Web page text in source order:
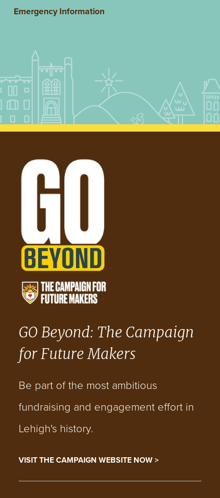
Emergency Information
GO Beyond: The Campaign
for Future Makers
Be part of the most ambitious
fundraising and engagement effort in
Lehigh's history.
VISIT THE CAMPAIGN WEBSITE NOW >